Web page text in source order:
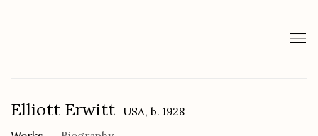
Elliott Erwitt USA, b. 1928